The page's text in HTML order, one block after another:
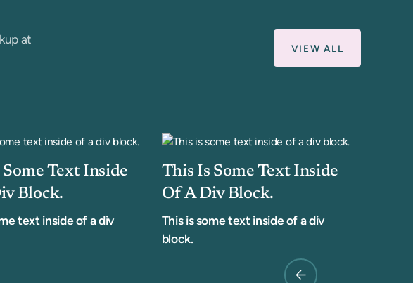
at
VIEW ALL
Text Inside
Block.
text inside of a div
This Is Some Text Inside
Of A Div Block.
This is some text inside of a div
block.